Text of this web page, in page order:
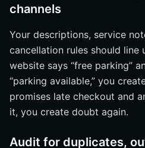
channels
Your descriptions, service
cancellation rules should line
website says “free parking”
“parking available,” you
promises late checkout and
it, you create doubt again.
Audit for duplicates,